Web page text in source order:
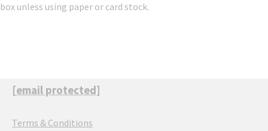
box unless using paper or card stock.
[email protected]
Terms & Conditions